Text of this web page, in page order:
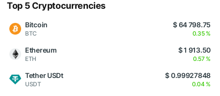
Top 5 Cryptocurrencies
Bitcoin
BTC
$ 64 798.75
0.35 %
Ethereum
ETH
$ 1 913.50
0.57 %
Tether USDt
USDT
$ 0.99927848
0.04 %